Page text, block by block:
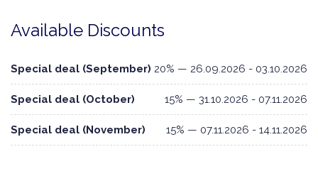
Available Discounts
Special deal (September) 20% — 26.09.2026 - 03.10.2026
Special deal (October) 15% — 31.10.2026 - 07.11.2026
Special deal (November) 15% — 07.11.2026 - 14.11.2026